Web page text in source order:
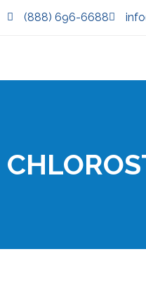
(888) 696-6688